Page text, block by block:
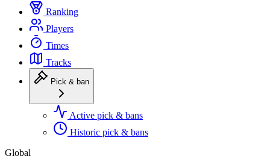
Ranking
Players
Times
Tracks
Pick & ban
Active pick & bans
Historic pick & bans
Global